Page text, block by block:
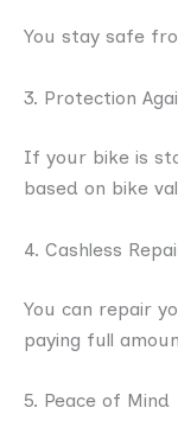
You stay safe
3. Protection
If your bike is
based on bike
4. Cashless
You can repair
paying full
5. Peace of Mind